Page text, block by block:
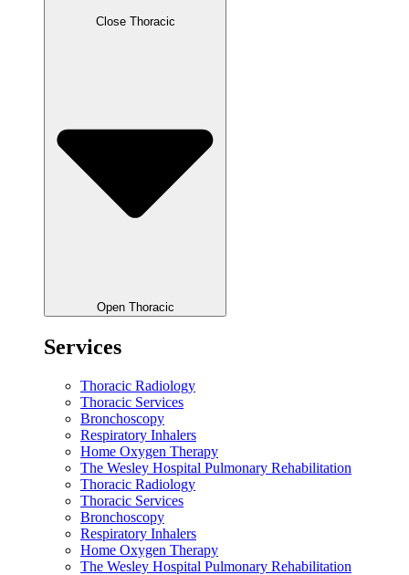
Close Thoracic
Open Thoracic
Services
Thoracic Radiology
Thoracic Services
Bronchoscopy
Respiratory Inhalers
Home Oxygen Therapy
The Wesley Hospital Pulmonary Rehabilitation
Thoracic Radiology
Thoracic Services
Bronchoscopy
Respiratory Inhalers
Home Oxygen Therapy
The Wesley Hospital Pulmonary Rehabilitation